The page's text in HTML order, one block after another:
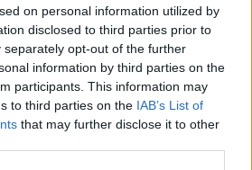
on personal information utilized by
disclosed to third parties prior to
separately opt-out of the further
information by third parties on the
participants. This information may
to third parties on the IAB’s List of
that may further disclose it to other